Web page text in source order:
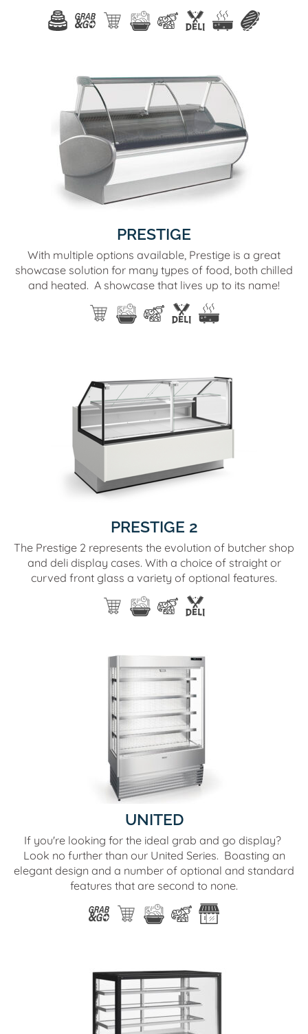
PRESTIGE
With multiple options available, Prestige is a great
showcase solution for many types of food, both chilled
and heated. A showcase that lives up to its name!
PRESTIGE 2
The Prestige 2 represents the evolution of butcher shop
and deli display cases. With a choice of straight or
curved front glass a variety of optional features.
UNITED
If you're looking for the ideal grab and go display?
Look no further than our United Series. Boasting an
elegant design and a number of optional and standard
features that are second to none.